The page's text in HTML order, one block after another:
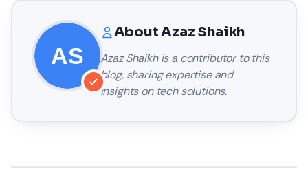
AboutAzaz Shaikh
Azaz Shaikhis a contributor to this
blog, sharing expertise and
insights on tech solutions.